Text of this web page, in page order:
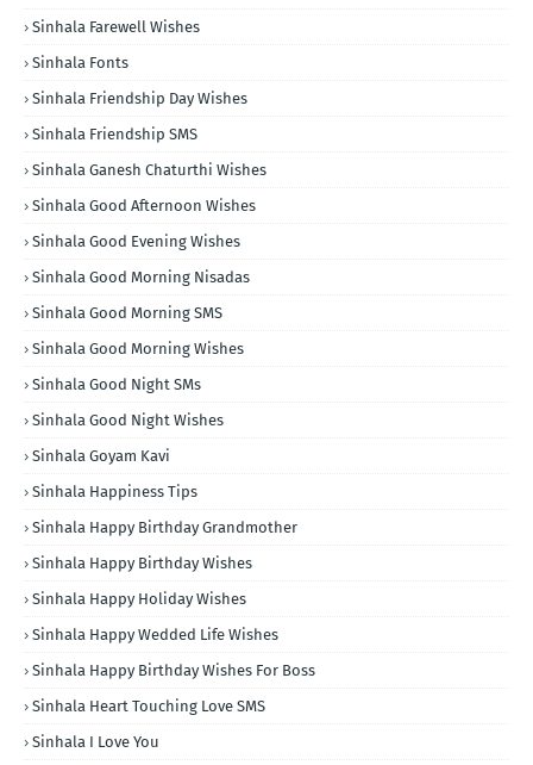
Sinhala Farewell Wishes
Sinhala Fonts
Sinhala Friendship Day Wishes
Sinhala Friendship SMS
Sinhala Ganesh Chaturthi Wishes
Sinhala Good Afternoon Wishes
Sinhala Good Evening Wishes
Sinhala Good Morning Nisadas
Sinhala Good Morning SMS
Sinhala Good Morning Wishes
Sinhala Good Night SMs
Sinhala Good Night Wishes
Sinhala Goyam Kavi
Sinhala Happiness Tips
Sinhala Happy Birthday Grandmother
Sinhala Happy Birthday Wishes
Sinhala Happy Holiday Wishes
Sinhala Happy Wedded Life Wishes
Sinhala Happy Birthday Wishes For Boss
Sinhala Heart Touching Love SMS
Sinhala I Love You